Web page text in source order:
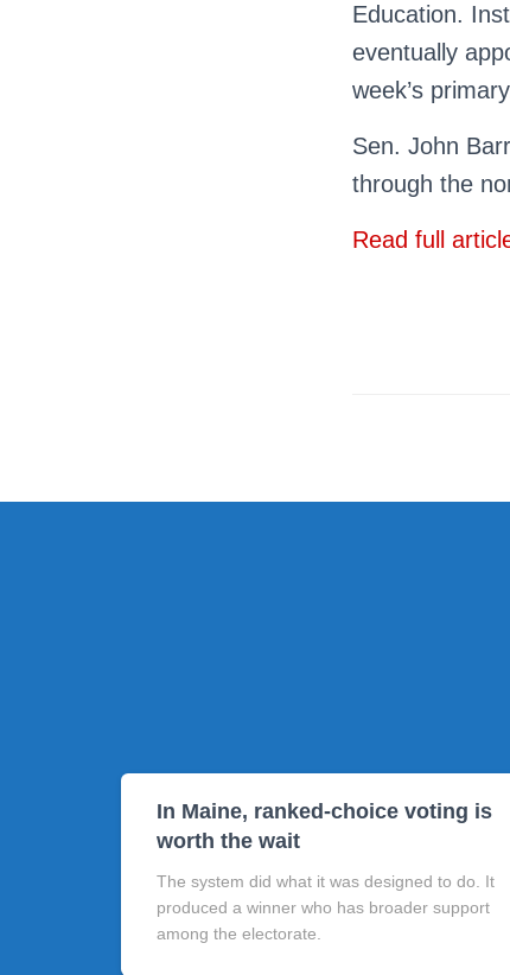
Education.
eventually
week’s
Sen. John
through the
Read full
In Maine, ranked-choice voting is
worth the wait
The system did what it was designed to do. It
produced a winner who has broader support
among the electorate.